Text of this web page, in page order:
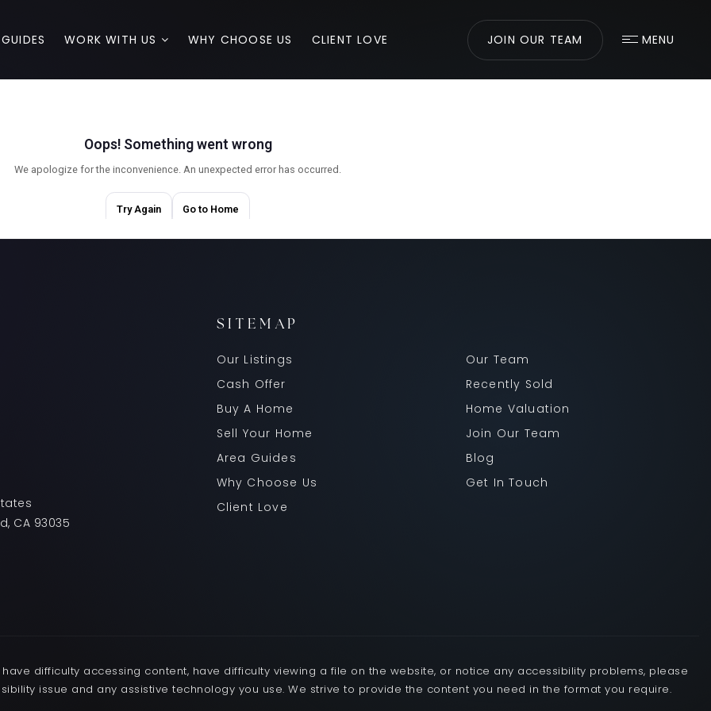
WORK WITH US WHY CHOOSE US CLIENT LOVE JOIN OUR TEAM MENU
RECENTLY SOLD
CA 93035
SITEMAP
Our Listings
Cash Offer
Buy A Home
Sell Your Home
Area Guides
Why Choose Us
Client Love
Our Team
Recently Sold
Home Valuation
Join Our Team
Blog
Get In Touch
difficulty accessing content, have difficulty viewing a file on the website, or notice any accessibility problems, please
issue and any assistive technology you use. We strive to provide the content you need in the format you require.